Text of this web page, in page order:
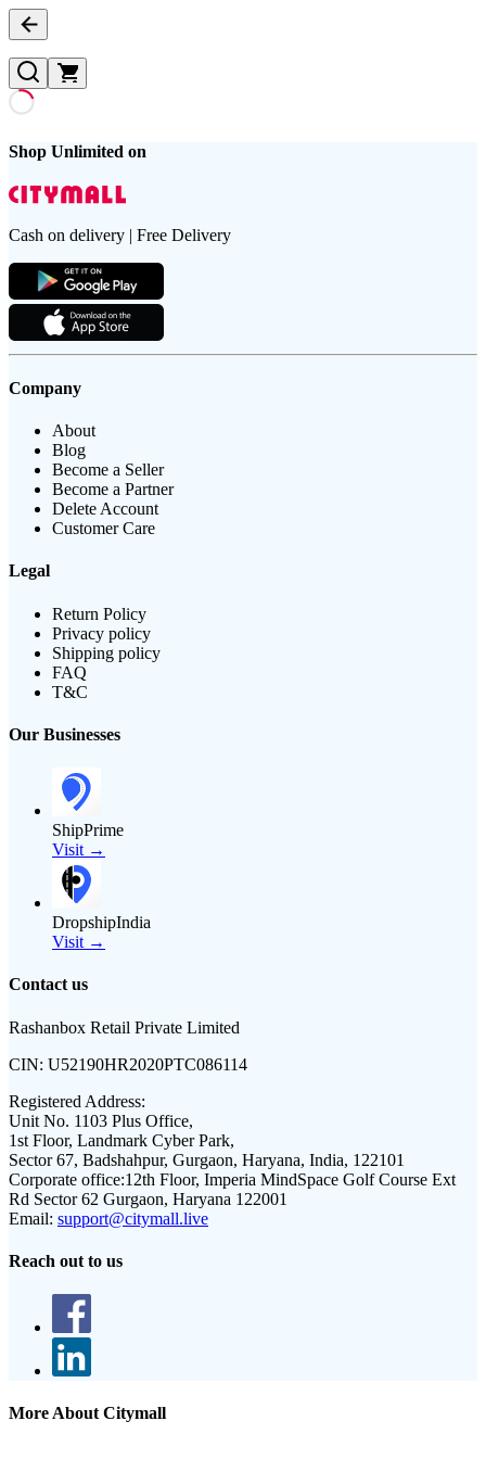
Shop Unlimited on
Cash on delivery | Free Delivery
Company
About
Blog
Become a Seller
Become a Partner
Delete Account
Customer Care
Legal
Return Policy
Privacy policy
Shipping policy
FAQ
T&C
Our Businesses
ShipPrime
Visit →
DropshipIndia
Visit →
Contact us
Rashanbox Retail Private Limited
CIN: U52190HR2020PTC086114
Registered Address:
Unit No. 1103 Plus Office,
1st Floor, Landmark Cyber Park,
Sector 67, Badshahpur, Gurgaon, Haryana, India, 122101
Corporate office:12th Floor, Imperia MindSpace Golf Course Ext
Rd Sector 62 Gurgaon, Haryana 122001
Email: support@citymall.live
Reach out to us
More About Citymall